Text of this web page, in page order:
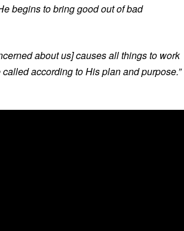
begins to bring good out of bad
about us] causes all things to work
according to His plan and purpose.”